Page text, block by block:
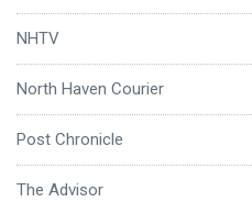
NHTV
North Haven Courier
Post Chronicle
The Advisor